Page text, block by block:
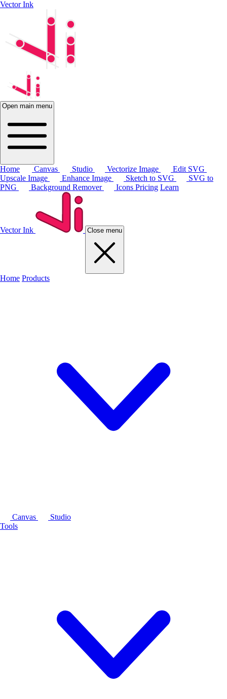
Vector Ink
Open main menu
Home Canvas Studio Vectorize Image
Edit SVG
Upscale Image
Enhance Image Sketch to SVG
SVG to
PNG
Background Remover Icons Pricing Learn
Vector Ink Close menu
Home Products
Canvas
Studio
Tools